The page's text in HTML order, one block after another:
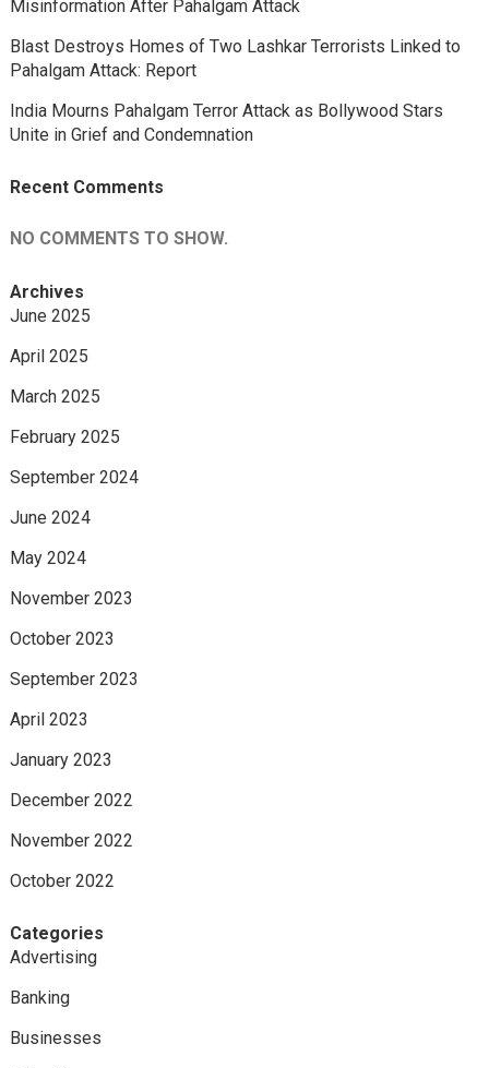
Misinformation After Pahalgam Attack
Blast Destroys Homes of Two Lashkar Terrorists Linked to
Pahalgam Attack: Report
India Mourns Pahalgam Terror Attack as Bollywood Stars
Unite in Grief and Condemnation
Recent Comments
NO COMMENTS TO SHOW.
Archives
June 2025
April 2025
March 2025
February 2025
September 2024
June 2024
May 2024
November 2023
October 2023
September 2023
April 2023
January 2023
December 2022
November 2022
October 2022
Categories
Advertising
Banking
Businesses